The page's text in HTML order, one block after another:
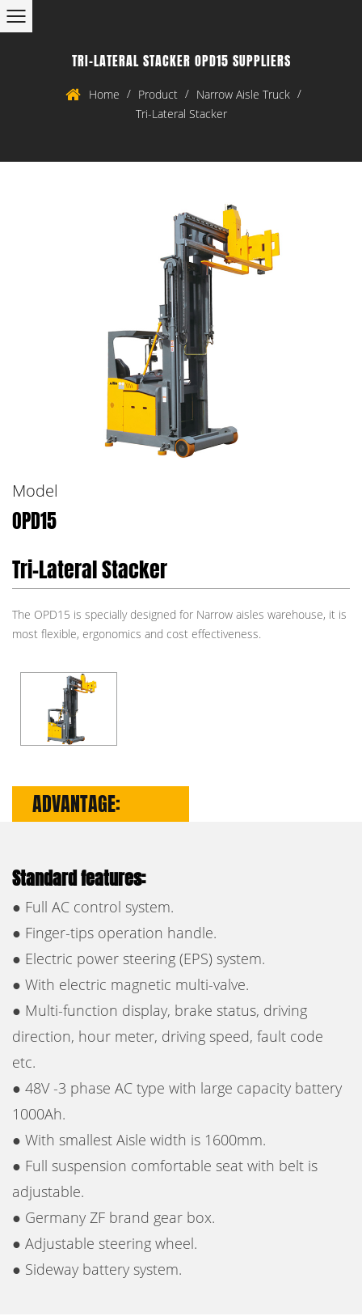
TRI-LATERAL STACKER OPD15 SUPPLIERS
Home / Product / Narrow Aisle Truck /
Tri-Lateral Stacker
Model
OPD15
Tri-Lateral Stacker
The OPD15 is specially designed for Narrow aisles warehouse, it is
most flexible, ergonomics and cost effectiveness.
ADVANTAGE:
Standard features:
● Full AC control system.
● Finger-tips operation handle.
● Electric power steering (EPS) system.
● With electric magnetic multi-valve.
● Multi-function display, brake status, driving
direction, hour meter, driving speed, fault code
etc.
● 48V -3 phase AC type with large capacity battery
1000Ah.
● With smallest Aisle width is 1600mm.
● Full suspension comfortable seat with belt is
adjustable.
● Germany ZF brand gear box.
● Adjustable steering wheel.
● Sideway battery system.